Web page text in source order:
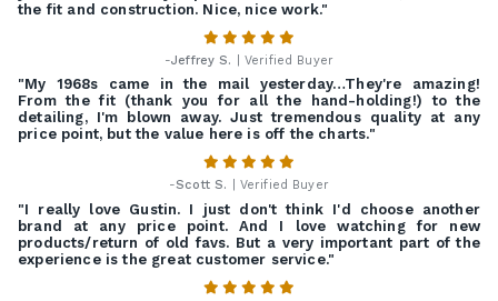
the fit and construction. Nice, nice work."
-Jeffrey S. | Verified Buyer
"My 1968s came in the mail yesterday…They're amazing!
From the fit (thank you for all the hand-holding!) to the
detailing, I'm blown away. Just tremendous quality at any
price point, but the value here is off the charts."
-Scott S. | Verified Buyer
"I really love Gustin. I just don't think I'd choose another
brand at any price point. And I love watching for new
products/return of old favs. But a very important part of the
experience is the great customer service."